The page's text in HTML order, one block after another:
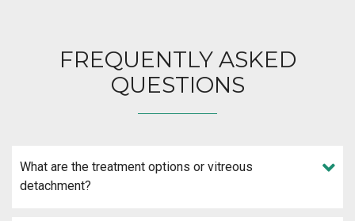
FREQUENTLY ASKED
QUESTIONS
What are the treatment options or vitreous
detachment?